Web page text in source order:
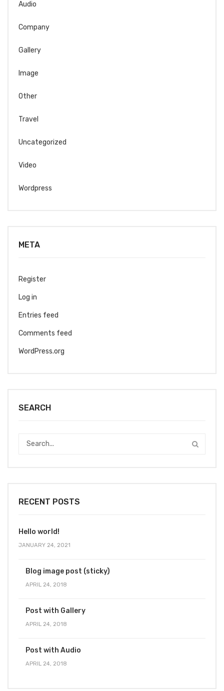
Audio
Company
Gallery
Image
Other
Travel
Uncategorized
Video
Wordpress
META
Register
Log in
Entries feed
Comments feed
WordPress.org
SEARCH
RECENT POSTS
Hello world!
JANUARY 24, 2021
Blog image post (sticky)
APRIL 24, 2018
Post with Gallery
APRIL 24, 2018
Post with Audio
APRIL 24, 2018